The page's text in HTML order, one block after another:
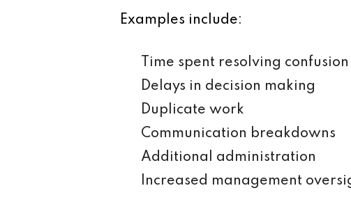
Examples include:
Time spent resolving confusion
Delays in decision making
Duplicate work
Communication breakdowns
Additional administration
Increased management